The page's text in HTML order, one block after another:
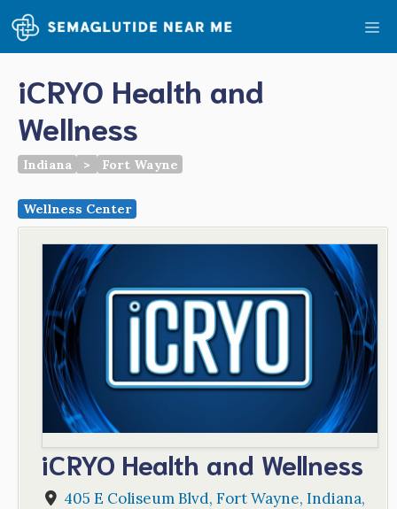
Skip
to
content
iCRYO Health and
Wellness
Indiana > Fort Wayne
Wellness Center
iCRYO Health and Wellness
405 E Coliseum Blvd, Fort Wayne, Indiana,